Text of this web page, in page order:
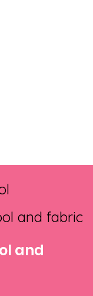
and fabric
and